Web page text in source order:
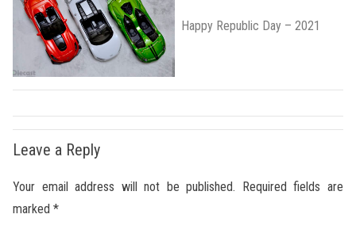
Happy Republic Day – 2021
Leave a Reply
Your email address will not be published. Required fields are
marked *